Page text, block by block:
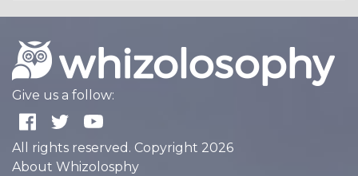
Give us a follow:
All rights reserved. Copyright 2026
About Whizolosphy